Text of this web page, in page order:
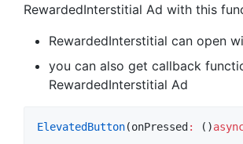
RewardedInterstitial Ad with this
RewardedInterstitial can open
you can also get callback
RewardedInterstitial Ad
ElevatedButton(onPressed : ()